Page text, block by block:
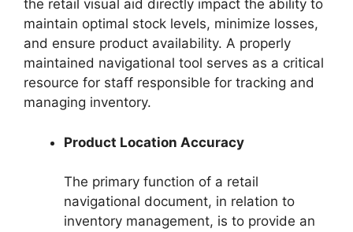
the retail visual aid directly impact the ability to
maintain optimal stock levels, minimize losses,
and ensure product availability. A properly
maintained navigational tool serves as a critical
resource for staff responsible for tracking and
managing inventory.
Product Location Accuracy
The primary function of a retail
navigational document, in relation to
inventory management, is to provide an